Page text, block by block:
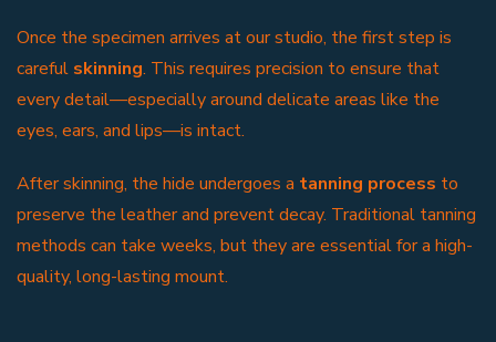
Once the specimen arrives at our studio, the first step is
careful skinning. This requires precision to ensure that
every detail—especially around delicate areas like the
eyes, ears, and lips—is intact.
After skinning, the hide undergoes a tanning process to
preserve the leather and prevent decay. Traditional tanning
methods can take weeks, but they are essential for a high-
quality, long-lasting mount.